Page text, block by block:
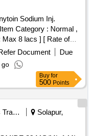
Category : Normal ,
Max 8 lacs ] [ Rate of
Time Allowed
Document
Due
go
Buy for
500 Points
Railways Transport Services
Solapur,